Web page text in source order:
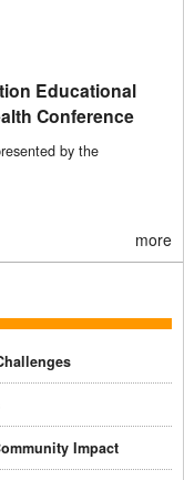
Educational
Conference
by the
more
Impact